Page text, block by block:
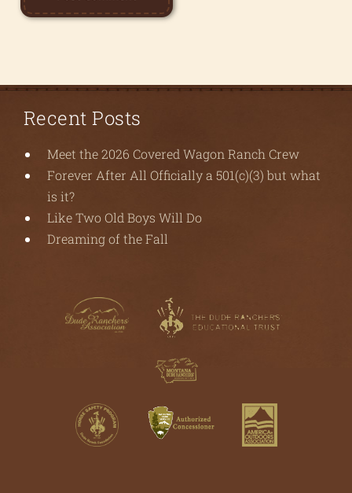
Recent Posts
Meet the 2026 Covered Wagon Ranch Crew
Forever After All Officially a 501(c)(3) but what
is it?
Like Two Old Boys Will Do
Dreaming of the Fall